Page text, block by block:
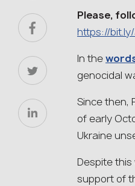
Please,
https://
In the
genocidal
Since then,
of early
Ukraine
Despite this
support of